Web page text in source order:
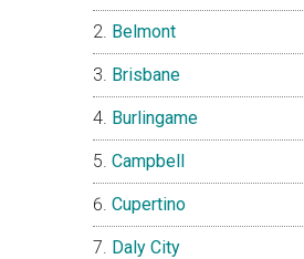
Belmont
Brisbane
Burlingame
Campbell
Cupertino
Daly City